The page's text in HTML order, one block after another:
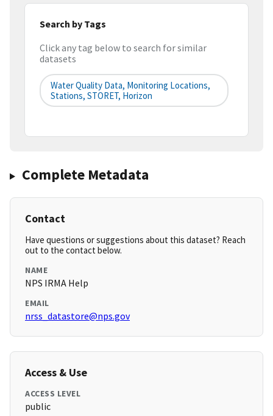
Search by Tags
Click any tag below to search for similar
datasets
Water Quality Data, Monitoring Locations,
Stations, STORET, Horizon
Complete Metadata
Contact
Have questions or suggestions about this dataset? Reach
out to the contact below.
NAME
NPS IRMA Help
EMAIL
nrss_datastore@nps.gov
Access & Use
ACCESS LEVEL
public